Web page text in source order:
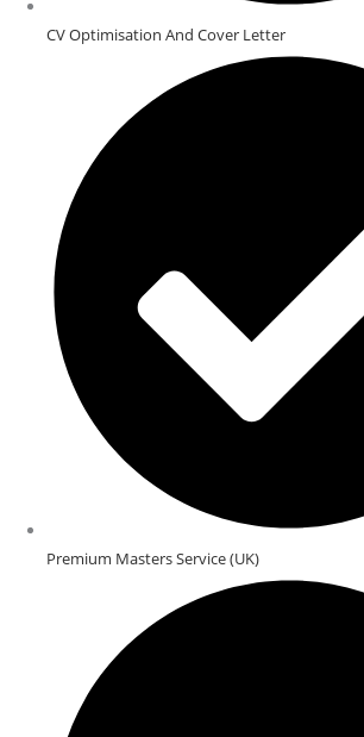
CV Optimisation And Cover Letter
Premium Masters Service (UK)